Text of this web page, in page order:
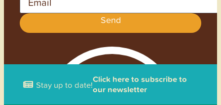
Send
Stay up to date!Click here to subscribe to
our newsletter